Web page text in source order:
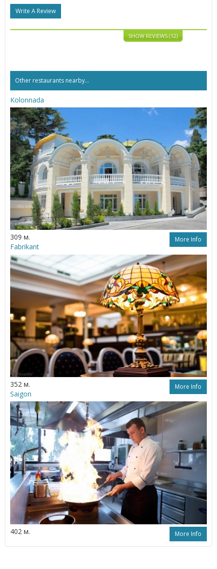
Write A Review
SHOW REVIEWS (12)
Other restaurants nearby...
Kolonnada
309 м. More Info
Fabrikant
352 м. More Info
Saigon
402 м. More Info